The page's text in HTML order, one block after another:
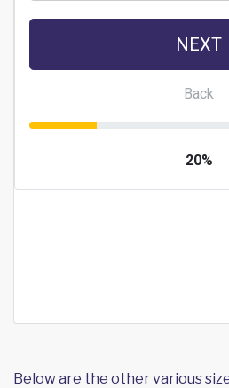
Below are the other various